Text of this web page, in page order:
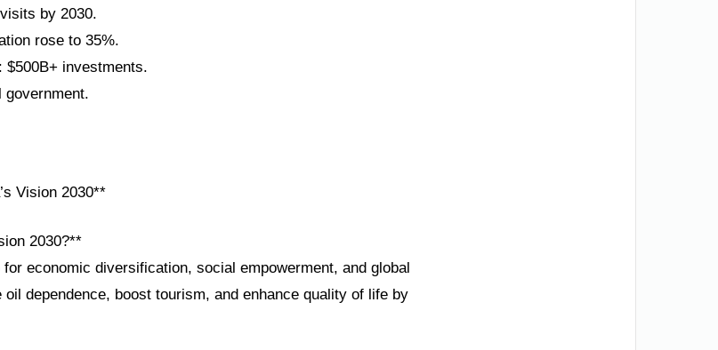
by 2030.
rose to 35%.
$500B+ investments.
government.
Vision 2030**
2030?**
for economic diversification, social empowerment, and global
dependence, boost tourism, and enhance quality of life by